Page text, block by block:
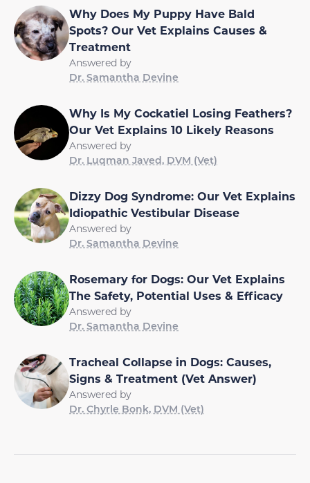
Why Does My Puppy Have Bald
Spots? Our Vet Explains Causes &
Treatment
Answered by
Dr. Samantha Devine
Why Is My Cockatiel Losing Feathers?
Our Vet Explains 10 Likely Reasons
Answered by
Dr. Luqman Javed, DVM (Vet)
Dizzy Dog Syndrome: Our Vet Explains
Idiopathic Vestibular Disease
Answered by
Dr. Samantha Devine
Rosemary for Dogs: Our Vet Explains
The Safety, Potential Uses & Efficacy
Answered by
Dr. Samantha Devine
Tracheal Collapse in Dogs: Causes,
Signs & Treatment (Vet Answer)
Answered by
Dr. Chyrle Bonk, DVM (Vet)